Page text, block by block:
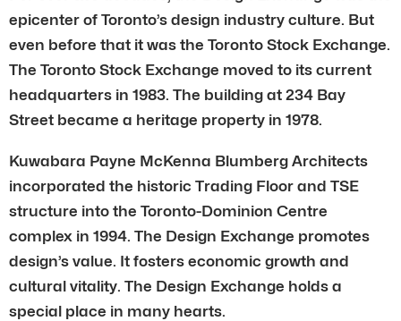
epicenter of Toronto’s design industry culture. But
even before that it was the Toronto Stock Exchange.
The Toronto Stock Exchange moved to its current
headquarters in 1983. The building at 234 Bay
Street became a heritage property in 1978.
Kuwabara Payne McKenna Blumberg Architects
incorporated the historic Trading Floor and TSE
structure into the Toronto-Dominion Centre
complex in 1994. The Design Exchange promotes
design’s value. It fosters economic growth and
cultural vitality. The Design Exchange holds a
special place in many hearts.